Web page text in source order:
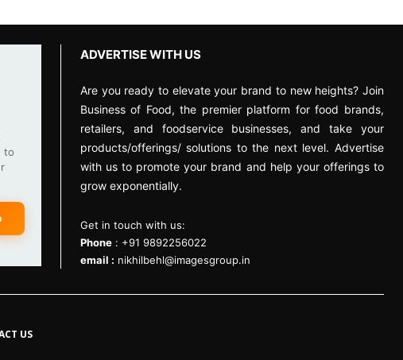
to
ADVERTISE WITH US
Are you ready to elevate your brand to new heights? Join
Business of Food, the premier platform for food brands,
retailers, and foodservice businesses, and take your
products/offerings/ solutions to the next level. Advertise
with us to promote your brand and help your offerings to
grow exponentially.
Get in touch with us:
Phone: +91 9892256022
email : nikhilbehl@imagesgroup.in
US